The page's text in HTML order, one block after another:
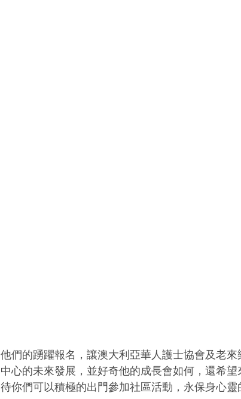
他們的踴躍報名，讓澳大利亞華人護士協會及老
中心的未來發展，並好奇他的成長會如何，還希
待你們可以積極的出門參加社區活動，永保身心靈